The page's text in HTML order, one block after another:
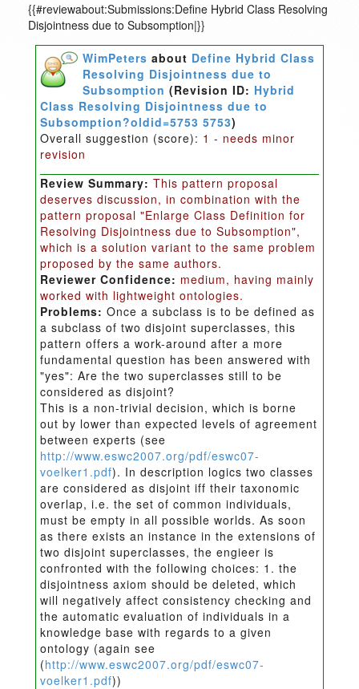
{{#reviewabout:Submissions:Define Hybrid Class Resolving
Disjointness due to Subsomption|}}
WimPeters about Define Hybrid Class
Resolving Disjointness due to
Subsomption (Revision ID: Hybrid
Class Resolving Disjointness due to
Subsomption?oldid=5753 5753)
Overall suggestion (score): 1 - needs minor
revision
Review Summary: This pattern proposal
deserves discussion, in combination with the
pattern proposal "Enlarge Class Definition for
Resolving Disjointness due to Subsomption",
which is a solution variant to the same problem
proposed by the same authors.
Reviewer Confidence: medium, having mainly
worked with lightweight ontologies.
Problems: Once a subclass is to be defined as
a subclass of two disjoint superclasses, this
pattern offers a work-around after a more
fundamental question has been answered with
"yes": Are the two superclasses still to be
considered as disjoint?
This is a non-trivial decision, which is borne
out by lower than expected levels of agreement
between experts (see
http://www.eswc2007.org/pdf/eswc07-
voelker1.pdf). In description logics two classes
are considered as disjoint iff their taxonomic
overlap, i.e. the set of common individuals,
must be empty in all possible worlds. As soon
as there exists an instance in the extensions of
two disjoint superclasses, the engieer is
confronted with the following choices: 1. the
disjointness axiom should be deleted, which
will negatively affect consistency checking and
the automatic evaluation of individuals in a
knowledge base with regards to a given
ontology (again see
(http://www.eswc2007.org/pdf/eswc07-
voelker1.pdf))